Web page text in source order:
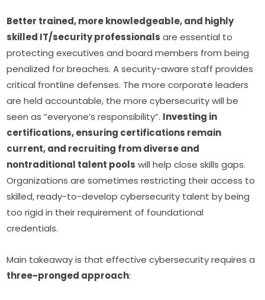
Better trained, more knowledgeable, and highly
skilled IT/security professionals are essential to
protecting executives and board members from being
penalized for breaches. A security-aware staff provides
critical frontline defenses. The more corporate leaders
are held accountable, the more cybersecurity will be
seen as “everyone’s responsibility”. Investing in
certifications, ensuring certifications remain
current, and recruiting from diverse and
nontraditional talent pools will help close skills gaps.
Organizations are sometimes restricting their access to
skilled, ready-to-develop cybersecurity talent by being
too rigid in their requirement of foundational
credentials.
three-pronged approach: